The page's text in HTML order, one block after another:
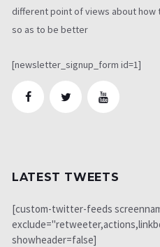
different point of views about how
so as to be better
[newsletter_signup_form id=1]
LATEST TWEETS
[custom-twitter-feeds
showheader=false]